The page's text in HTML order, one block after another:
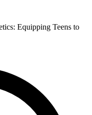
Equipping Teens to